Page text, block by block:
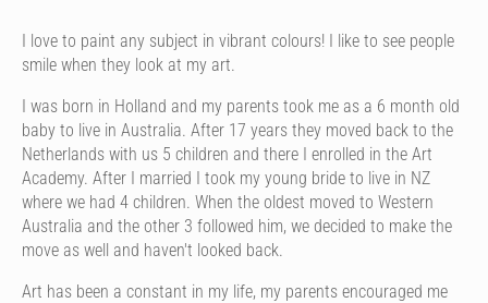
I love to paint any subject in vibrant colours! I like to see people
smile when they look at my art.
I was born in Holland and my parents took me as a 6 month old
baby to live in Australia. After 17 years they moved back to the
Netherlands with us 5 children and there I enrolled in the Art
Academy. After I married I took my young bride to live in NZ
where we had 4 children. When the oldest moved to Western
Australia and the other 3 followed him, we decided to make the
move as well and haven't looked back.
Art has been a constant in my life, my parents encouraged me